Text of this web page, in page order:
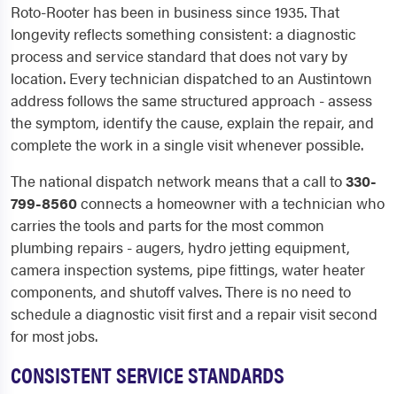
Roto-Rooter has been in business since 1935. That
longevity reflects something consistent: a diagnostic
process and service standard that does not vary by
location. Every technician dispatched to an Austintown
address follows the same structured approach - assess
the symptom, identify the cause, explain the repair, and
complete the work in a single visit whenever possible.
The national dispatch network means that a call to330-
799-8560connects a homeowner with a technician who
carries the tools and parts for the most common
plumbing repairs - augers, hydro jetting equipment,
camera inspection systems, pipe fittings, water heater
components, and shutoff valves. There is no need to
schedule a diagnostic visit first and a repair visit second
for most jobs.
CONSISTENT SERVICE STANDARDS